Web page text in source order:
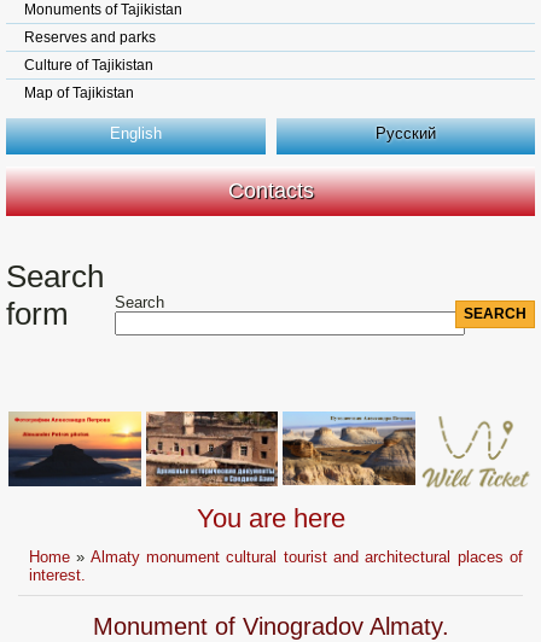
Monuments of Tajikistan
Reserves and parks
Culture of Tajikistan
Map of Tajikistan
English Русский
Contacts
Search
form
Search
You are here
Home » Almaty monument cultural tourist and architectural places of
interest.
Monument of Vinogradov Almaty.